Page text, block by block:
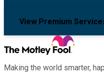
View Premium
Making the world smarter,